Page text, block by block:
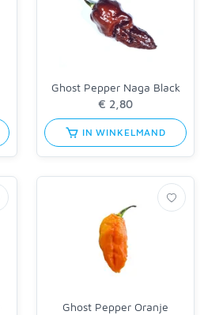
Ghost Pepper Naga Black
IN WINKELMAND
Ghost Pepper Oranje